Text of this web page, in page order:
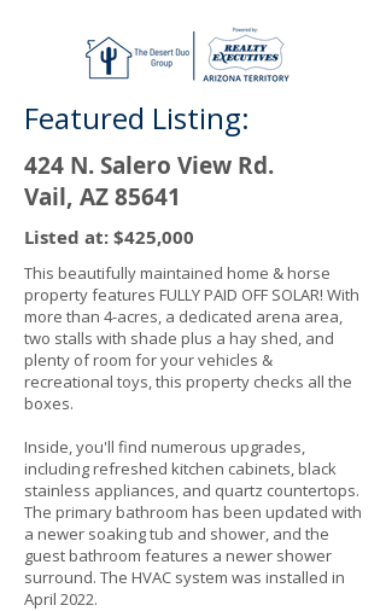
Featured Listing:
424 N. Salero View Rd.
Vail, AZ 85641
Listed at: $425,000
This beautifully maintained home & horse
property features FULLY PAID OFF SOLAR! With
more than 4-acres, a dedicated arena area,
two stalls with shade plus a hay shed, and
plenty of room for your vehicles &
recreational toys, this property checks all the
boxes.
Inside, you'll find numerous upgrades,
including refreshed kitchen cabinets, black
stainless appliances, and quartz countertops.
The primary bathroom has been updated with
a newer soaking tub and shower, and the
guest bathroom features a newer shower
surround. The HVAC system was installed in
April 2022.